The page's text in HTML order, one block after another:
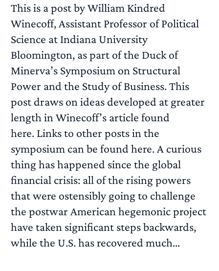
This is a post by William Kindred
Winecoff, Assistant Professor of Political
Science at Indiana University
Bloomington, as part of the Duck of
Minerva’s Symposium on Structural
Power and the Study of Business. This
post draws on ideas developed at greater
length in Winecoff’s article found
here. Links to other posts in the
symposium can be found here. A curious
thing has happened since the global
financial crisis: all of the rising powers
that were ostensibly going to challenge
the postwar American hegemonic project
have taken significant steps backwards,
while the U.S. has recovered much...